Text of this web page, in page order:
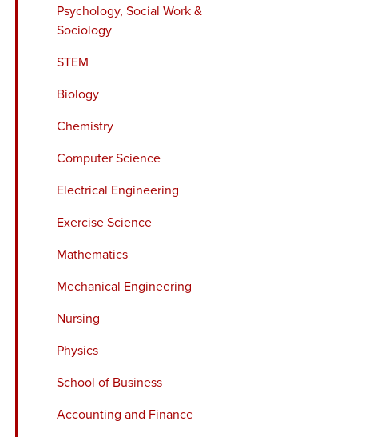
Psychology, Social Work &
Sociology
STEM
Biology
Chemistry
Computer Science
Electrical Engineering
Exercise Science
Mathematics
Mechanical Engineering
Nursing
Physics
School of Business
Accounting and Finance